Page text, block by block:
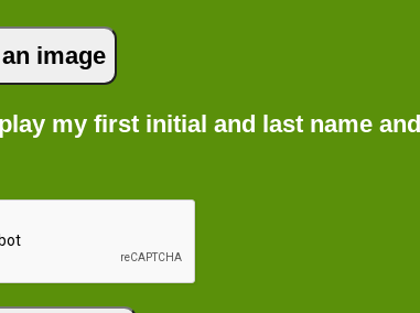
my first initial and last name